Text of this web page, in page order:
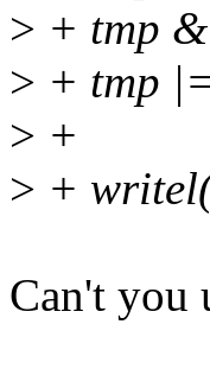
> + tmp
> + tmp
> +
> +
Can't you